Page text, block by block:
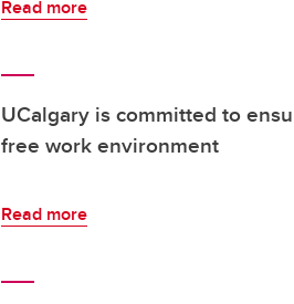
Read more
UCalgary is committed to
free work environment
Read more